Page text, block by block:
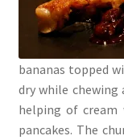
bananas topped
dry while chewing
helping of
pancakes. The